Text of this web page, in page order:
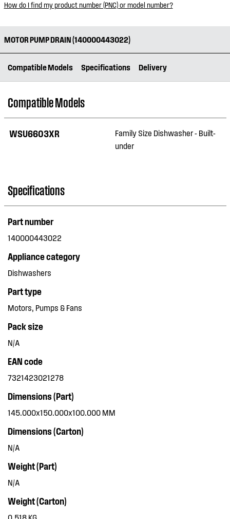
How do I find my product number (PNC) or model number?
MOTOR PUMP DRAIN (140000443022)
Compatible Models Specifications Delivery
Compatible Models
WSU6603XR
Family Size Dishwasher - Built-
under
Specifications
Part number
140000443022
Appliance category
Dishwashers
Part type
Motors, Pumps & Fans
Pack size
N/A
EAN code
7321423021278
Dimensions (Part)
145.000x150.000x100.000 MM
Dimensions (Carton)
N/A
Weight (Part)
N/A
Weight (Carton)